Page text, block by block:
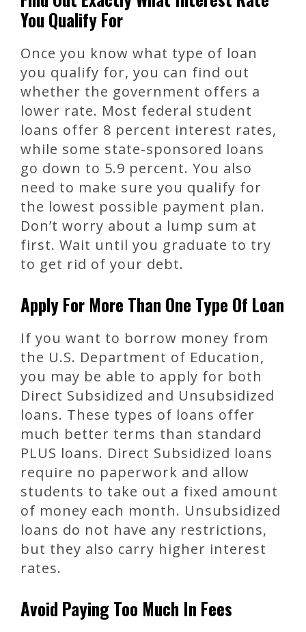
You Qualify For
Once you know what type of loan
you qualify for, you can find out
whether the government offers a
lower rate. Most federal student
loans offer 8 percent interest rates,
while some state-sponsored loans
go down to 5.9 percent. You also
need to make sure you qualify for
the lowest possible payment plan.
Don’t worry about a lump sum at
first. Wait until you graduate to try
to get rid of your debt.
Apply For More Than One Type Of Loan
If you want to borrow money from
the U.S. Department of Education,
you may be able to apply for both
Direct Subsidized and Unsubsidized
loans. These types of loans offer
much better terms than standard
PLUS loans. Direct Subsidized loans
require no paperwork and allow
students to take out a fixed amount
of money each month. Unsubsidized
loans do not have any restrictions,
but they also carry higher interest
rates.
Avoid Paying Too Much In Fees